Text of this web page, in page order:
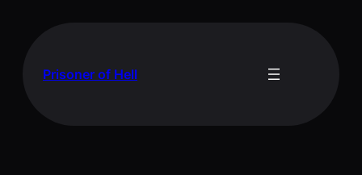
Prisoner of Hell